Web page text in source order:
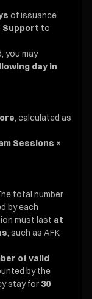
of issuance
Support to
you may
day in
, calculated as
Sessions ×
total number
by each
must last at
, such as AFK
of valid
by the
stay for 30